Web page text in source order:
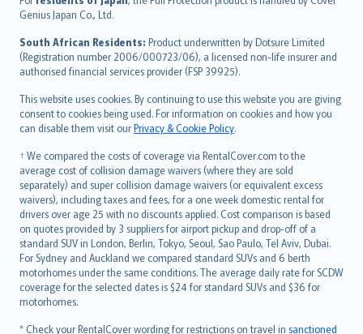
Genius Japan Co., Ltd.
South African Residents: Product underwritten by Dotsure Limited
(Registration number 2006/000723/06), a licensed non-life insurer and
authorised financial services provider (FSP 39925).
This website uses cookies. By continuing to use this website you are giving
consent to cookies being used. For information on cookies and how you
can disable them visit ourPrivacy & Cookie Policy.
† We compared the costs of coverage via RentalCover.com to the
average cost of collision damage waivers (where they are sold
separately) and super collision damage waivers (or equivalent excess
waivers), including taxes and fees, for a one week domestic rental for
drivers over age 25 with no discounts applied. Cost comparison is based
on quotes provided by 3 suppliers for airport pickup and drop-off of a
standard SUV in London, Berlin, Tokyo, Seoul, Sao Paulo, Tel Aviv, Dubai.
For Sydney and Auckland we compared standard SUVs and 6 berth
motorhomes under the same conditions. The average daily rate for SCDW
coverage for the selected dates is $24 for standard SUVs and $36 for
motorhomes.
* Check your RentalCover wording for restrictions on travel in sanctioned
Bahasa Indonesia
latviešu
Lietuviškai
Bahasa Melayu
Română
српски
Slovensky
Slovenščina
Українська
Tiếng Việt